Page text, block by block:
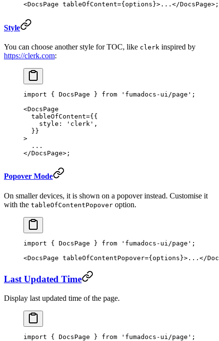
<DocsPage tableOfContent={options}>...</DocsPage>;
Style
You can choose another style for TOC, like clerk inspired by
https://clerk.com:
import { DocsPage } from 'fumadocs-ui/page' ;
<DocsPage
  tableOfContent
={{
    style:
'clerk' ,
  }}
>
  ...
</DocsPage>;
Popover Mode
On smaller devices, it is shown on a popover instead. Customise it
with the tableOfContentPopover option.
import { DocsPage } from 'fumadocs-ui/page' ;
<DocsPage tableOfContentPopover={options}>...</
Last Updated Time
Display last updated time of the page.
import { DocsPage } from 'fumadocs-ui/page' ;